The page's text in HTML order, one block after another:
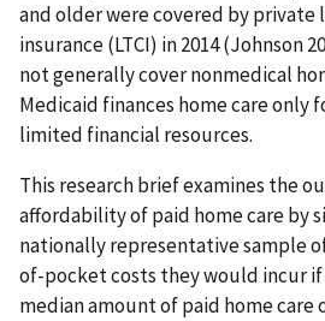
and older were covered by private
insurance (LTCI) in 2014 (Johnson
not generally cover nonmedical
Medicaid finances home care only
limited financial resources.
This research brief examines the
affordability of paid home care by
nationally representative sample
of-pocket costs they would incur
median amount of paid home